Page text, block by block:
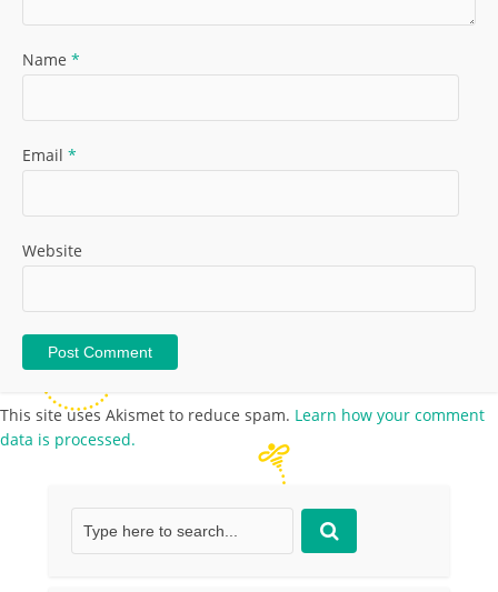
Name *
Email *
Website
This site uses Akismet to reduce spam. Learn how your comment
data is processed.